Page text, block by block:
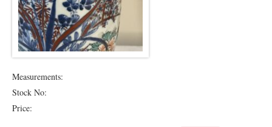
Measurements:
Stock No:
Price: